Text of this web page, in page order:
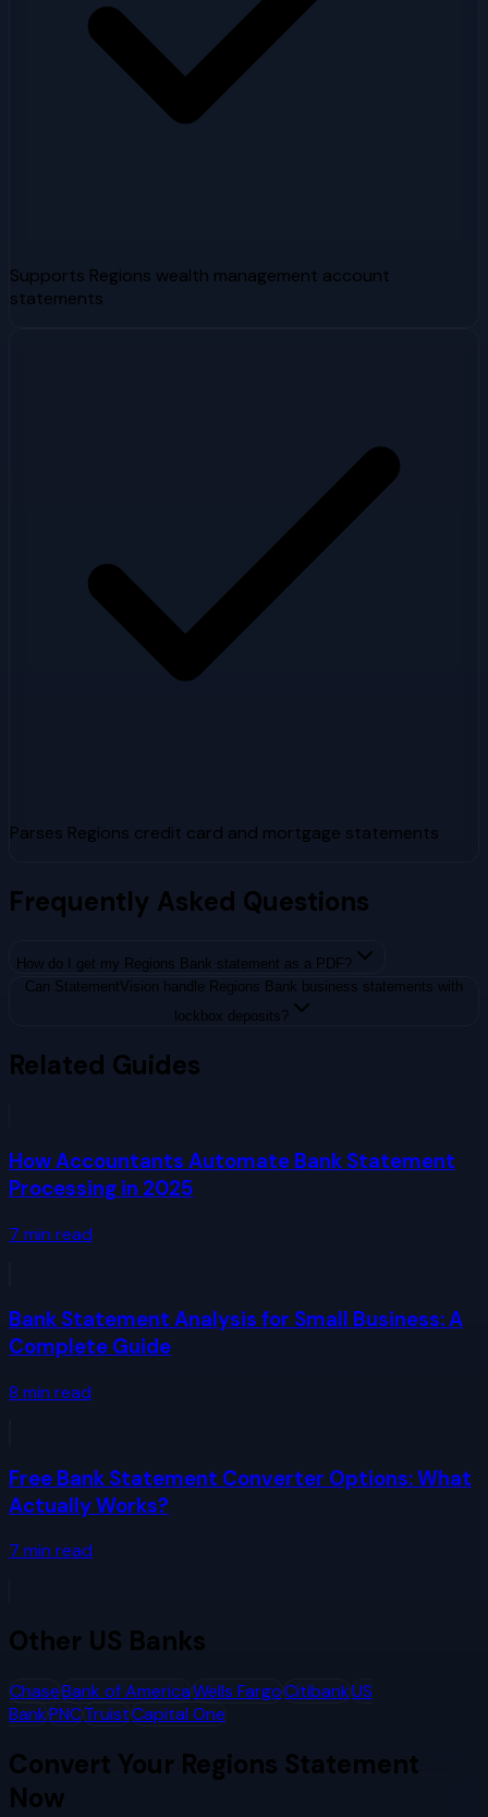
Supports Regions wealth management account
statements
Parses Regions credit card and mortgage statements
Frequently Asked Questions
How do I get my Regions Bank statement as a PDF?
Can StatementVision handle Regions Bank business statements with
lockbox deposits?
Related Guides
How Accountants Automate Bank Statement
Processing in 2025
7 min read
Bank Statement Analysis for Small Business: A
Complete Guide
8 min read
Free Bank Statement Converter Options: What
Actually Works?
7 min read
Other US Banks
ChaseBank of AmericaWells FargoCitibankUS
BankPNCTruistCapital One
Convert Your Regions Statement
Now